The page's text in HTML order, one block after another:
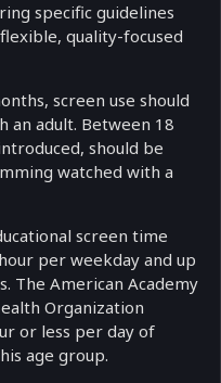
specific guidelines
quality-focused
screen use should
an adult. Between 18
should be
watched with a
screen time
per weekday and up
The American Academy
Organization
or less per day of
age group.